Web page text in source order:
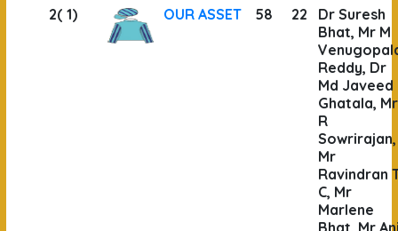
2( 1) OUR ASSET 58 22
Dr Suresh
Bhat, Mr M
Reddy, Dr
Md Javeed
Ghatala, Mr
R
Sowrirajan,
Mr
Ravindran
C, Mr
Marlene